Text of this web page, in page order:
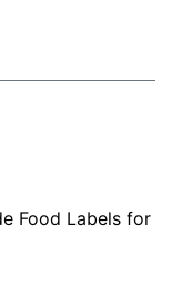
Food Labels for